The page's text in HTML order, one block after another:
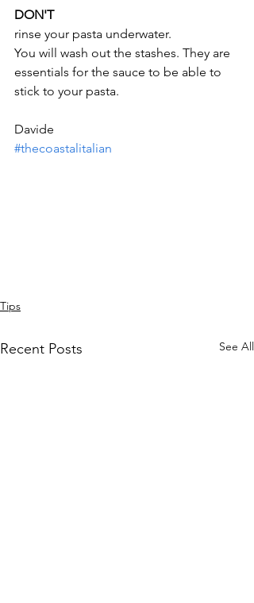
DON'T
rinse your pasta underwater.
You will wash out the stashes. They are
essentials for the sauce to be able to
stick to your pasta.
Davide
#thecoastalitalian
Tips
Recent Posts See All